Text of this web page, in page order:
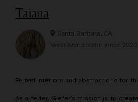
Taiana
Santa Barbara, CA
Wescover creator since 2020
Felted interiors and abstractions for
As a felter, Giefer’s mission is to